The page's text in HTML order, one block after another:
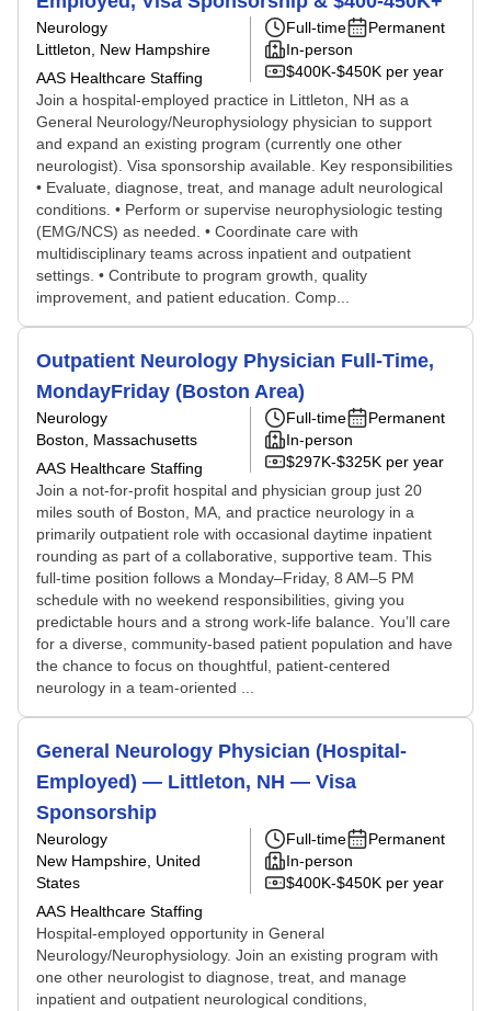
Neurology
Littleton, New Hampshire
AAS Healthcare Staffing
Full-time
Permanent
In-person
$400K-$450K per year
Join a hospital-employed practice in Littleton, NH as a
General Neurology/Neurophysiology physician to support
and expand an existing program (currently one other
neurologist). Visa sponsorship available. Key responsibilities
• Evaluate, diagnose, treat, and manage adult neurological
conditions. • Perform or supervise neurophysiologic testing
(EMG/NCS) as needed. • Coordinate care with
multidisciplinary teams across inpatient and outpatient
settings. • Contribute to program growth, quality
improvement, and patient education. Comp...
Outpatient Neurology Physician Full-Time,
MondayFriday (Boston Area)
Neurology
Boston, Massachusetts
AAS Healthcare Staffing
Full-time
Permanent
In-person
$297K-$325K per year
Join a not-for-profit hospital and physician group just 20
miles south of Boston, MA, and practice neurology in a
primarily outpatient role with occasional daytime inpatient
rounding as part of a collaborative, supportive team. This
full-time position follows a Monday–Friday, 8 AM–5 PM
schedule with no weekend responsibilities, giving you
predictable hours and a strong work‑life balance. You’ll care
for a diverse, community-based patient population and have
the chance to focus on thoughtful, patient-centered
neurology in a team-oriented ...
General Neurology Physician (Hospital-
Employed) — Littleton, NH — Visa
Sponsorship
Neurology
New Hampshire, United
States
AAS Healthcare Staffing
Full-time
Permanent
In-person
$400K-$450K per year
Hospital-employed opportunity in General
Neurology/Neurophysiology. Join an existing program with
one other neurologist to diagnose, treat, and manage
inpatient and outpatient neurological conditions,